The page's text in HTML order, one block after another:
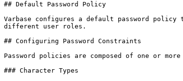
## Default Password Policy
Varbase configures a default password
different user roles.
## Configuring Password Constraints
Password policies are composed of one or
### Character Types